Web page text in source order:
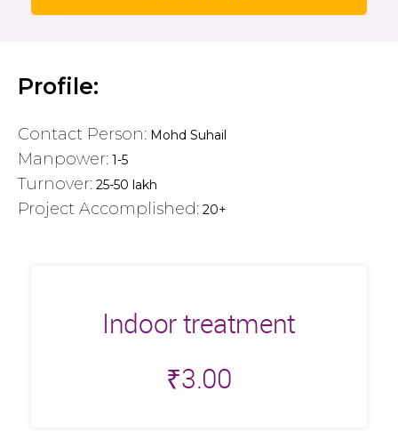
Profile:
Contact Person: Mohd Suhail
Manpower: 1-5
Turnover: 25-50 lakh
Project Accomplished: 20+
Indoor treatment
₹3.00